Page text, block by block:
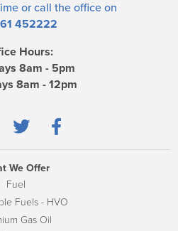
or call the office on
452222
Hours:
8am - 5pm
8am - 12pm
We Offer
Fuel
Fuels - HVO
Gas Oil